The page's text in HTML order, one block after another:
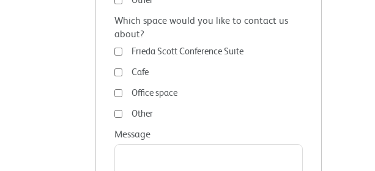
Which space would you like to contact us
about?
Frieda Scott Conference Suite
Cafe
Office space
Other
Message